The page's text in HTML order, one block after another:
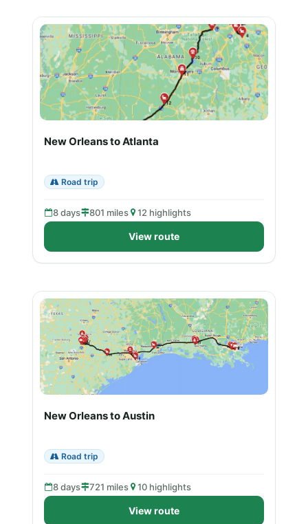
New Orleans to Atlanta
Road trip
8 days 801 miles 12 highlights
View route
New Orleans to Austin
Road trip
8 days 721 miles 10 highlights
View route